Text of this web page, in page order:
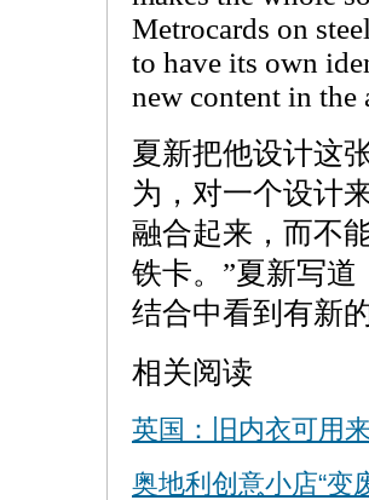
Metrocards on
to have its own
new content in the
夏新把他设计这
为，对一个设计
融合起来，而不
铁卡。”夏新写
结合中看到有新
相关阅读
英国：旧内衣可用
奥地利创意小店“变